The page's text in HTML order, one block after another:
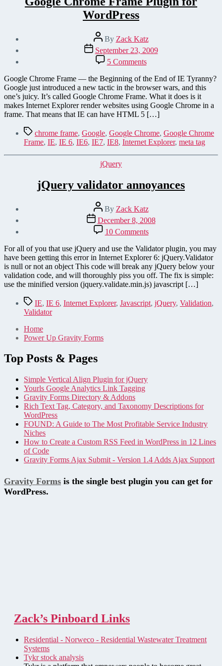
WordPress
Post
author
By Zack Katz
Post
date
September 23, 2009
5 Commentson
Google
Chrome
Frame
Plugin
for
WordPress
Google Chrome Frame — the Beginning of the End of IE Tyranny?
Google just introduced a new tactic in the browser wars, and this
one’s juicy. It’s called Google Chrome Frame. What it does is it
makes Internet Explorer render websites using Google Chrome in a
frame. That means that IE can have HTML 5 […]
Tagschrome frame, Google, Google Chrome, Google Chrome
Frame, IE, IE 6, IE6, IE7, IE8, Internet Explorer, meta tag
Categories
jQuery
jQuery validator annoyances
Post
author
By Zack Katz
Post
date
December 8, 2008
10 Commentson
jQuery
validator
annoyances
For all of you that use jQuery and use the Validator plugin, you may
have been getting this error in Internet Explorer 6: jQuery.Validator
is null or not an object This code will break any jQuery below your
validation code, and will thoroughly piss you off. The fix is simple:
use the minified version (jquery.validate.min.js) javascript […]
TagsIE, IE 6, Internet Explorer, Javascript, jQuery, Validation,
Validator
Home
Power Up Gravity Forms
Top Posts & Pages
Simple Vertical Align Plugin for jQuery
Yourls Google Analytics Link Tagging
Gravity Forms Directory & Addons
Rich Text Tag, Category, and Taxonomy Descriptions for
WordPress
FOUND: A Guide to The Most Profitable Service Industry
Niches
How to Create a Custom RSS Feed in WordPress in 12 Lines
of Code
Gravity Forms Ajax Submit - Version 1.4 Adds Ajax Support
Gravity Forms is the single best plugin you can get for
WordPress.
Zack’s Pinboard Links
Residential - Norweco - Residential Wastewater Treatment
Systems
Tykr stock analysis